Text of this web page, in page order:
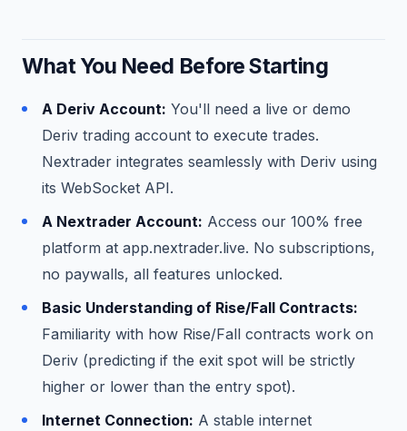
What You Need Before Starting
A Deriv Account: You'll need a live or demo
Deriv trading account to execute trades.
Nextrader integrates seamlessly with Deriv using
its WebSocket API.
A Nextrader Account: Access our 100% free
platform at app.nextrader.live. No subscriptions,
no paywalls, all features unlocked.
Basic Understanding of Rise/Fall Contracts:
Familiarity with how Rise/Fall contracts work on
Deriv (predicting if the exit spot will be strictly
higher or lower than the entry spot).
Internet Connection: A stable internet